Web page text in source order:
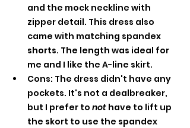
and the mock neckline with
zipper detail. This dress also
came with matching spandex
shorts. The length was ideal for
me and I like the A-line skirt.
Cons: The dress didn't have any
pockets. It's not a dealbreaker,
but I prefer to not have to lift up
the skort to use the spandex